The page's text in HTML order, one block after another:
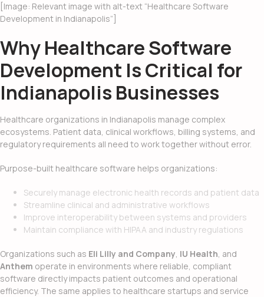
[Image: Relevant image with alt-text “Healthcare Software
Development in Indianapolis”]
Why Healthcare Software
Development Is Critical for
Indianapolis Businesses
Healthcare organizations in Indianapolis manage complex
ecosystems. Patient data, clinical workflows, billing systems, and
regulatory requirements all need to work together without error.
Purpose-built healthcare software helps organizations:
Securely manage electronic health records and patient data
Streamline clinical and administrative workflows
Improve interoperability between systems and providers
Maintain compliance with HIPAA and industry regulations
Organizations such as Eli Lilly and Company, IU Health, and
Anthem operate in environments where reliable, compliant
software directly impacts patient outcomes and operational
efficiency. The same applies to healthcare startups and service